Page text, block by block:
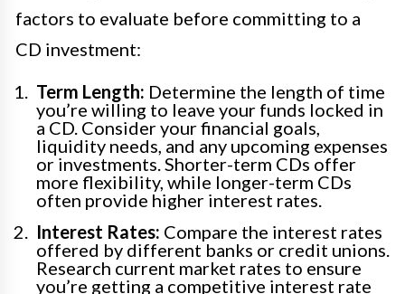
factors to evaluate before committing to a
CD investment:
Term Length: Determine the length of time
you’re willing to leave your funds locked in
a CD. Consider your financial goals,
liquidity needs, and any upcoming expenses
or investments. Shorter-term CDs offer
more flexibility, while longer-term CDs
often provide higher interest rates.
Interest Rates: Compare the interest rates
offered by different banks or credit unions.
Research current market rates to ensure
you’re getting a competitive interest rate